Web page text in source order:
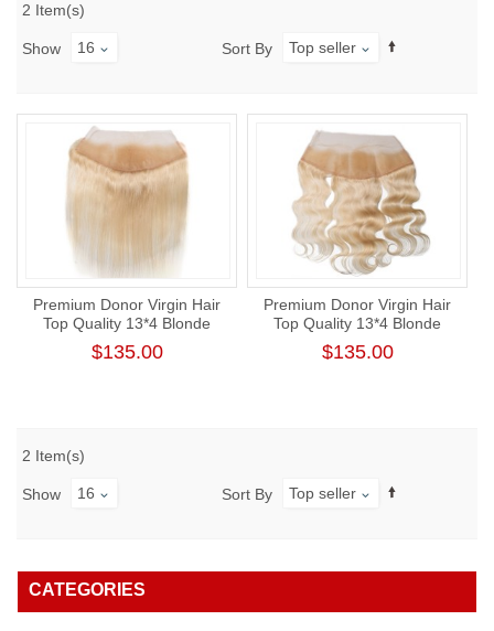
2 Item(s)
Show 16 Sort By Top seller
Premium Donor Virgin Hair
Top Quality 13*4 Blonde
#613 Straight Free Part Lace
Frontal
$135.00
Premium Donor Virgin Hair
Top Quality 13*4 Blonde
#613 Body Wave Free Part
Lace Frontal
$135.00
2 Item(s)
Show 16 Sort By Top seller
CATEGORIES